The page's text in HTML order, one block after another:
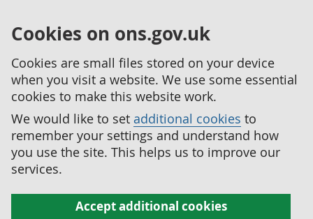
Cookies on ons.gov.uk
Cookies are small files stored on your device
when you visit a website. We use some essential
cookies to make this website work.
We would like to set additional cookies to
remember your settings and understand how
you use the site. This helps us to improve our
services.
Accept additional cookies